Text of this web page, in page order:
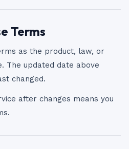
Terms
as the product, law, or
The updated date above
changed.
after changes means you